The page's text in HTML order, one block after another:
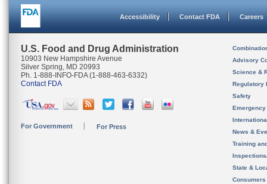
Accessibility Contact FDA Careers
U.S. Food and Drug Administration
10903 New Hampshire Avenue
Silver Spring, MD 20993
Ph. 1-888-INFO-FDA (1-888-463-6332)
Contact FDA
For Government For Press
Advisory
Science &
Regulatory
Safety
News &
Training
State &
Consumers